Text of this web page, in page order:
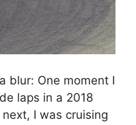
blur: One moment I
laps in a 2018
I was cruising